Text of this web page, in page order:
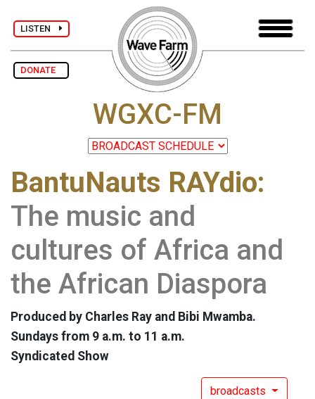
LISTEN
DONATE
WGXC-FM
BantuNauts RAYdio:
The music and
cultures of Africa and
the African Diaspora
Produced by Charles Ray and Bibi Mwamba.
Sundays from 9 a.m. to 11 a.m.
Syndicated Show
broadcasts